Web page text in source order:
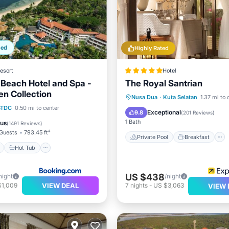
Hotel and Spa -
Collection
0.50 mi to center
(1491 Reviews)
793.45 ft²
Hot Tub
Hot Tub
VIEW DEAL
Highly Rated
Hotel
The Royal Santrian
Nusa Dua · Kuta Selatan 1.37 mi to
9.8 Exceptional(201 Reviews)
1 Bath
Private Pool Breakfast
Private Pool
Breakfast
Parking
Pool
US $438/night
7 nights- US $3,063 VIEW